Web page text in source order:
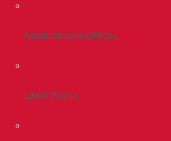
Administrative Offices
Life In Peoria